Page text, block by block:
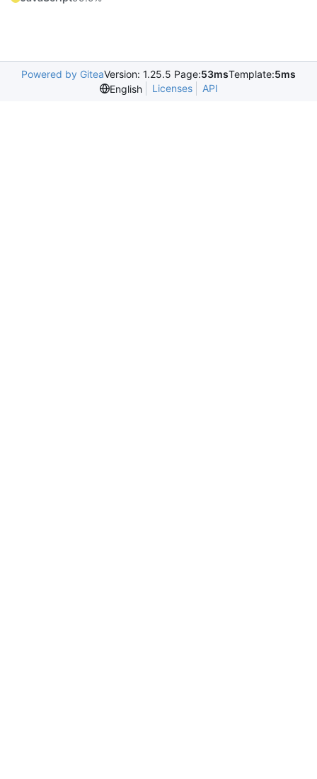
Powered by GiteaVersion: 1.25.5 Page:53msTemplate:5ms
English
Licenses API